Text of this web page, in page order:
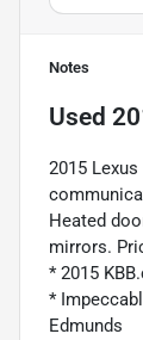
Notes
Used
2015
Heated
mirrors.
* 2015
*
Edmunds